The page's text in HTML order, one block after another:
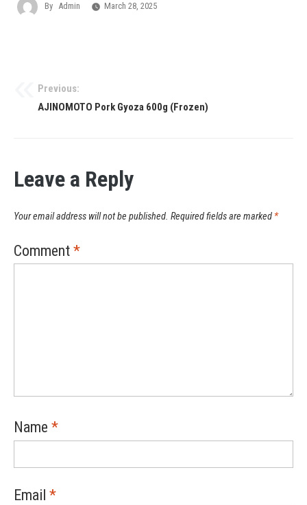
By Admin March 28, 2025
Previous:
AJINOMOTO Pork Gyoza 600g (Frozen)
Leave a Reply
Your email address will not be published. Required fields are marked *
Comment *
Name *
Email *